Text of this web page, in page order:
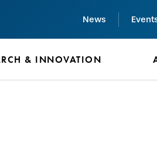
News
& INNOVATION